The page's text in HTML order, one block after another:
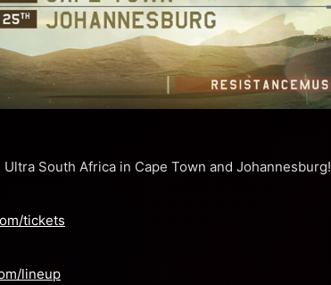
South Africa in Cape Town and Johannesburg!
tickets
lineup